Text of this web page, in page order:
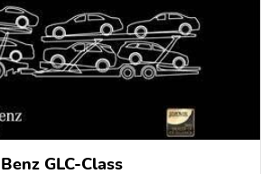
GLC-Class